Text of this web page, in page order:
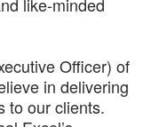
Officer) of
in delivering
to our clients.